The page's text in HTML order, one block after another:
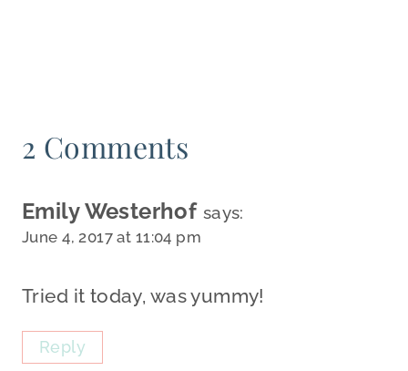
2 Comments
Emily Westerhof says:
June 4, 2017 at 11:04 pm
Tried it today, was yummy!
Reply